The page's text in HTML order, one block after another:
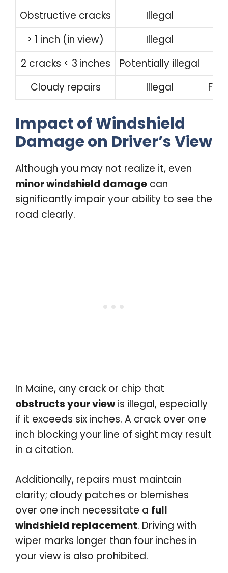
Obstructive cracks
Illegal
> 1 inch (in view)
Illegal
2 cracks < 3 inches
Potentially illegal
Cloudy repairs
Illegal
Impact of Windshield
Damage on Driver’s View
Although you may not realize it, even
minor windshield damage can
significantly impair your ability to see the
road clearly.
In Maine, any crack or chip that
obstructs your viewis illegal, especially
if it exceeds six inches. A crack over one
inch blocking your line of sight may result
in a citation.
Additionally, repairs must maintain
clarity; cloudy patches or blemishes
over one inch necessitate a full
windshield replacement. Driving with
wiper marks longer than four inches in
your view is also prohibited.